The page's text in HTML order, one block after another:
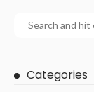
Categories